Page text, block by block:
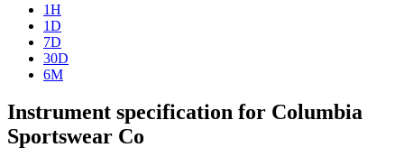
1H
1D
7D
30D
6M
Instrument specification for Columbia
Sportswear Co